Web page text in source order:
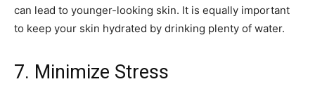
can lead to younger-looking skin. It is equally important
to keep your skin hydrated by drinking plenty of water.
7. Minimize Stress